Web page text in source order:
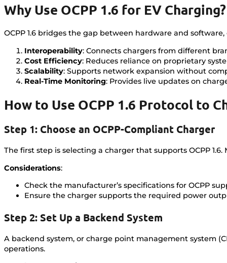
Why Use OCPP 1.6 for EV Charging?
OCPP 1.6 bridges the gap between hardware and
Interoperability: Connects chargers from different
Cost Efficiency: Reduces reliance on proprietary
Scalability: Supports network expansion without
Real-Time Monitoring: Provides live updates on
How to Use OCPP 1.6 Protocol to
Step 1: Choose an OCPP-Compliant Charger
The first step is selecting a charger that supports OCPP
Considerations:
Check the manufacturer’s specifications for OCPP
Ensure the charger supports the required power
Step 2: Set Up a Backend System
A backend system, or charge point management system
operations.